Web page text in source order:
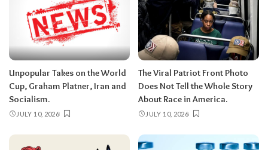
Unpopular Takes on the World
Cup, Graham Platner, Iran and
Socialism.
JULY 10, 2026
The Viral Patriot Front Photo
Does Not Tell the Whole Story
About Race in America.
JULY 10, 2026